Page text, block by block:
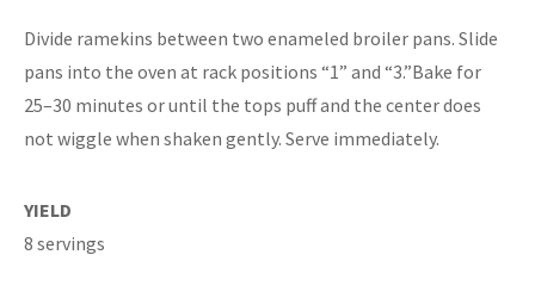
Divide ramekins between two enameled broiler pans. Slide
pans into the oven at rack positions “1” and “3.”Bake for
25–30 minutes or until the tops puff and the center does
not wiggle when shaken gently. Serve immediately.
YIELD
8 servings